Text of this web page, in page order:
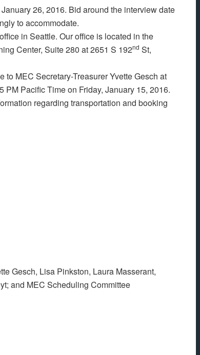
26, 2016. Bid around the interview date
to accommodate.
in Seattle. Our office is located in the
Center, Suite 280 at 2651 S 192nd St,
MEC Secretary-Treasurer Yvette Gesch at
PM Pacific Time on Friday, January 15, 2016.
regarding transportation and booking
Gesch, Lisa Pinkston, Laura Masserant,
and MEC Scheduling Committee